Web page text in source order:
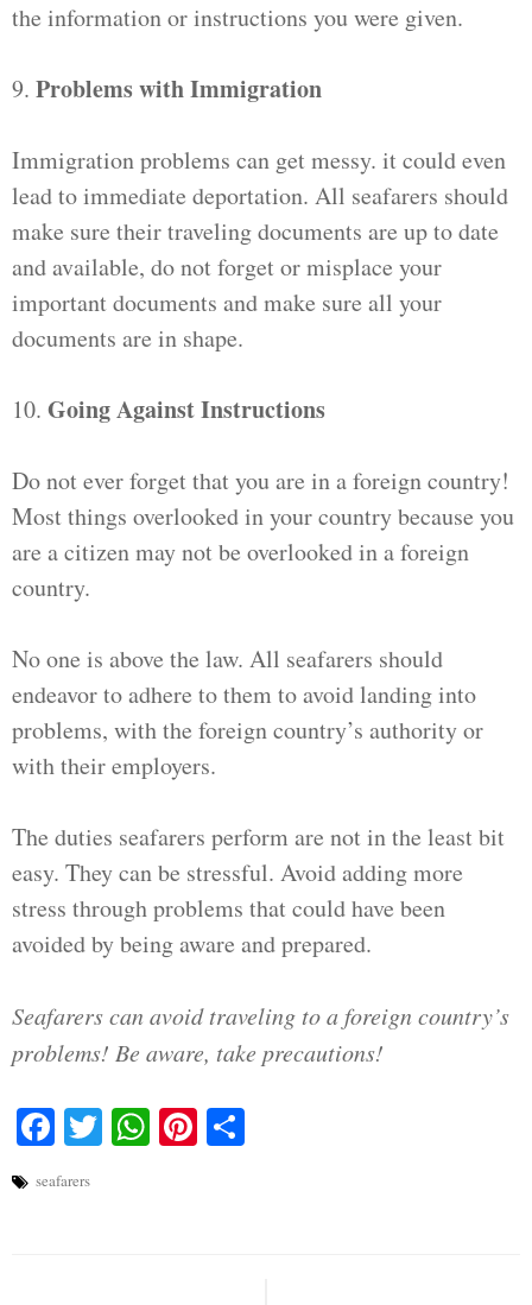
the information or instructions you were given.
9. Problems with Immigration
Immigration problems can get messy. it could even
lead to immediate deportation. All seafarers should
make sure their traveling documents are up to date
and available, do not forget or misplace your
important documents and make sure all your
documents are in shape.
10. Going Against Instructions
Do not ever forget that you are in a foreign country!
Most things overlooked in your country because you
are a citizen may not be overlooked in a foreign
country.
No one is above the law. All seafarers should
endeavor to adhere to them to avoid landing into
problems, with the foreign country’s authority or
with their employers.
The duties seafarers perform are not in the least bit
easy. They can be stressful. Avoid adding more
stress through problems that could have been
avoided by being aware and prepared.
Seafarers can avoid traveling to a foreign country’s
problems! Be aware, take precautions!
Facebook
TwitterWhatsApp
Pinterest
seafarers